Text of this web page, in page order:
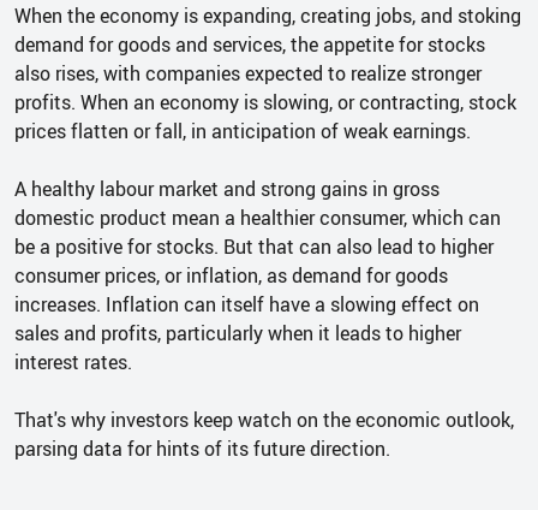
When the economy is expanding, creating jobs, and stoking
demand for goods and services, the appetite for stocks
also rises, with companies expected to realize stronger
profits. When an economy is slowing, or contracting, stock
prices flatten or fall, in anticipation of weak earnings.
A healthy labour market and strong gains in gross
domestic product mean a healthier consumer, which can
be a positive for stocks. But that can also lead to higher
consumer prices, or inflation, as demand for goods
increases. Inflation can itself have a slowing effect on
sales and profits, particularly when it leads to higher
interest rates.
That's why investors keep watch on the economic outlook,
parsing data for hints of its future direction.